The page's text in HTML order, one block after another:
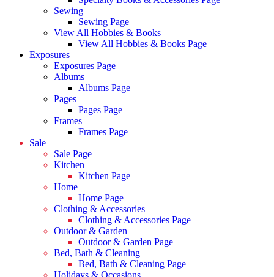
Sewing
Sewing Page
View All Hobbies & Books
View All Hobbies & Books Page
Exposures
Exposures Page
Albums
Albums Page
Pages
Pages Page
Frames
Frames Page
Sale
Sale Page
Kitchen
Kitchen Page
Home
Home Page
Clothing & Accessories
Clothing & Accessories Page
Outdoor & Garden
Outdoor & Garden Page
Bed, Bath & Cleaning
Bed, Bath & Cleaning Page
Holidays & Occasions